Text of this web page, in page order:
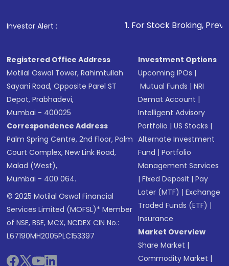
Investor Alert : . For Stock Broking, Prevent
Registered Office Address
Motilal Oswal Tower, Rahimtullah
Sayani Road, Opposite Parel ST
Depot, Prabhadevi,
Mumbai - 400025
Correspondence Address
Palm Spring Centre, 2nd Floor, Palm
Court Complex, New Link Road,
Malad (West),
Mumbai - 400 064.
© 2025 Motilal Oswal Financial
Services Limited (MOFSL)* Member
of NSE, BSE, MCX, NCDEX CIN No.:
L67190MH2005PLC153397
Investment Options
Upcoming IPOs |
Mutual Funds |NRI
Demat Account |
Intelligent Advisory
Portfolio |US Stocks |
Alternate Investment
Fund |Portfolio
Management Services
|Fixed Deposit |Pay
Later (MTF) |Exchange
Traded Funds (ETF) |
Insurance
Market Overview
Share Market |
Commodity Market |